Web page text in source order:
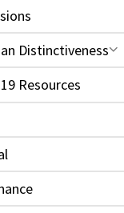
Distinctiveness
Resources